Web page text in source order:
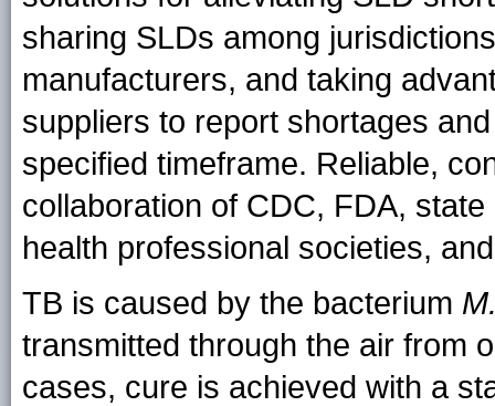
sharing SLDs among
manufacturers, and taking
suppliers to report shortages
specified timeframe. Reliable,
collaboration of CDC, FDA,
health professional societies,
TB is caused by the bacterium
transmitted through the air from
cases, cure is achieved with a